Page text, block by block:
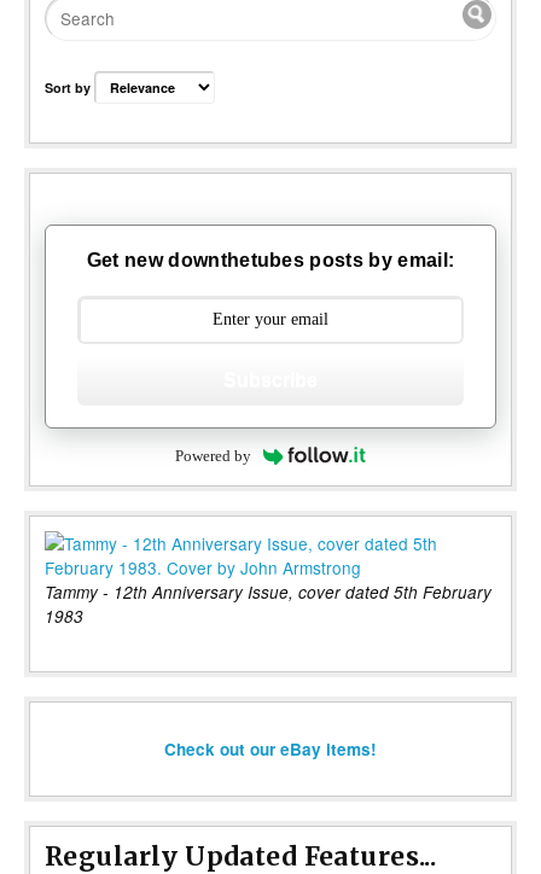
Sort by
Get new downthetubes posts by email:
Powered by
Tammy - 12th Anniversary Issue, cover dated 5th February
1983
Check out our eBay items!
Regularly Updated Features...